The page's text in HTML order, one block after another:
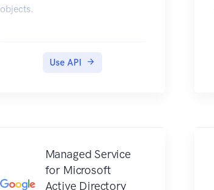
objects.
Use API
Managed Service
for Microsoft
Active Directory